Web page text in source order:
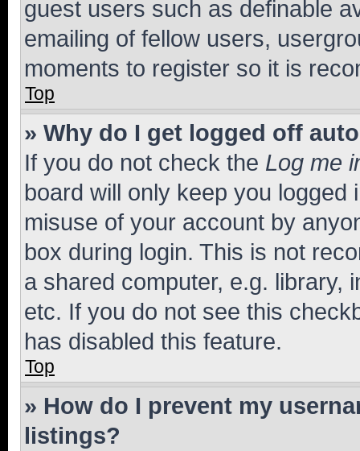
guest users such as definable
emailing of fellow users,
moments to register so it is
Top
» Why do I get logged off
If you do not check the Log me
board will only keep you
misuse of your account by
box during login. This is not
a shared computer, e.g. library,
etc. If you do not see this
has disabled this feature.
Top
» How do I prevent my
listings?